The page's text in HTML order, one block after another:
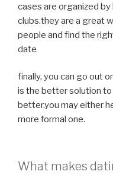
cases are organized
clubs.they are a great
people and find the
date
finally, you can go out
is the better solution
better.you may either
more formal one.
What makes